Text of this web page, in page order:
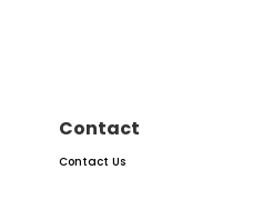
Contact
Contact Us